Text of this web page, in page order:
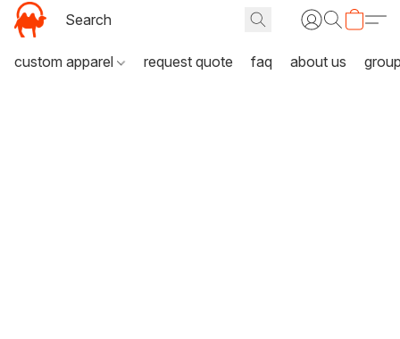
custom apparel request quote faq about us